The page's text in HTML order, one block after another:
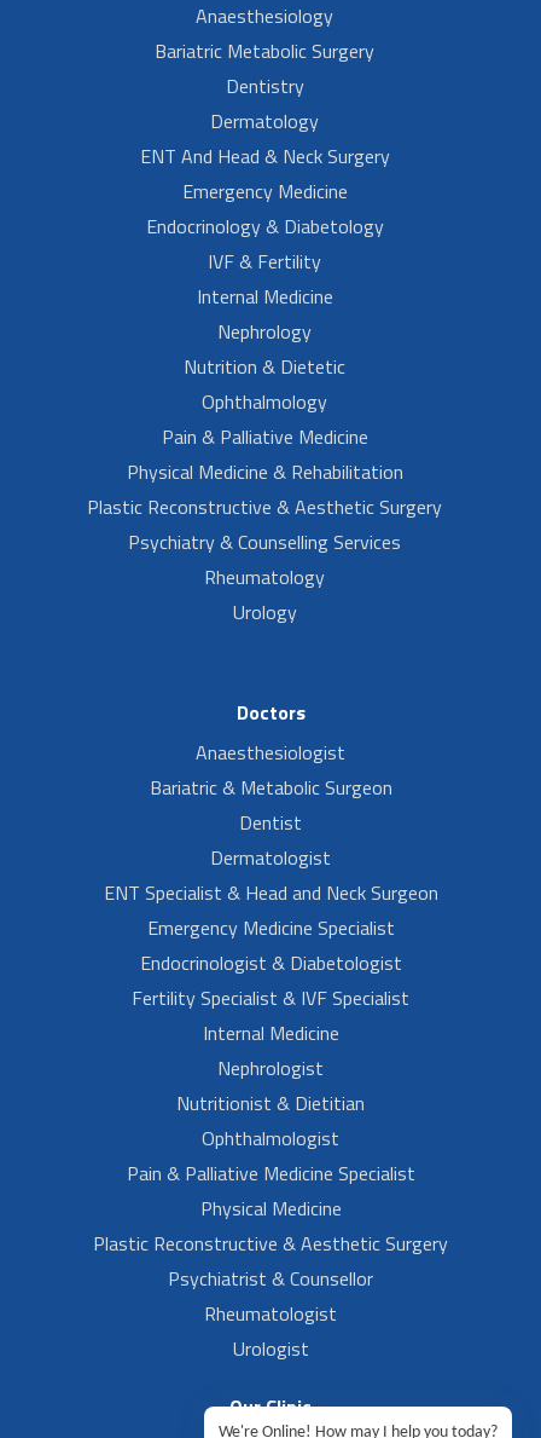
Anaesthesiology
Bariatric Metabolic Surgery
Dentistry
Dermatology
ENT And Head & Neck Surgery
Emergency Medicine
Endocrinology & Diabetology
IVF & Fertility
Internal Medicine
Nephrology
Nutrition & Dietetic
Ophthalmology
Pain & Palliative Medicine
Physical Medicine & Rehabilitation
Plastic Reconstructive & Aesthetic Surgery
Psychiatry & Counselling Services
Rheumatology
Urology
Doctors
Anaesthesiologist
Bariatric & Metabolic Surgeon
Dentist
Dermatologist
ENT Specialist & Head and Neck Surgeon
Emergency Medicine Specialist
Endocrinologist & Diabetologist
Fertility Specialist & IVF Specialist
Internal Medicine
Nephrologist
Nutritionist & Dietitian
Ophthalmologist
Pain & Palliative Medicine Specialist
Physical Medicine
Plastic Reconstructive & Aesthetic Surgery
Psychiatrist & Counsellor
Rheumatologist
Urologist
Our Clinic
We're Online! How may I help you today?